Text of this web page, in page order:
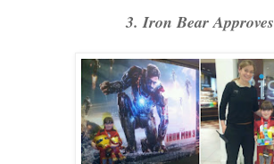
3. Iron Bear Approves